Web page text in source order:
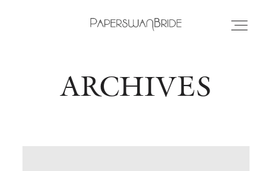
HOME
ARCHIVES